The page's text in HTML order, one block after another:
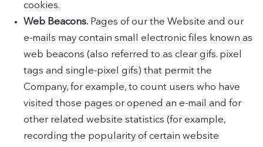
cookies.
Web Beacons. Pages of our the Website and our
e-mails may contain small electronic files known as
web beacons (also referred to as clear gifs. pixel
tags and single-pixel gifs) that permit the
Company, for example, to count users who have
visited those pages or opened an e-mail and for
other related website statistics (for example,
recording the popularity of certain website